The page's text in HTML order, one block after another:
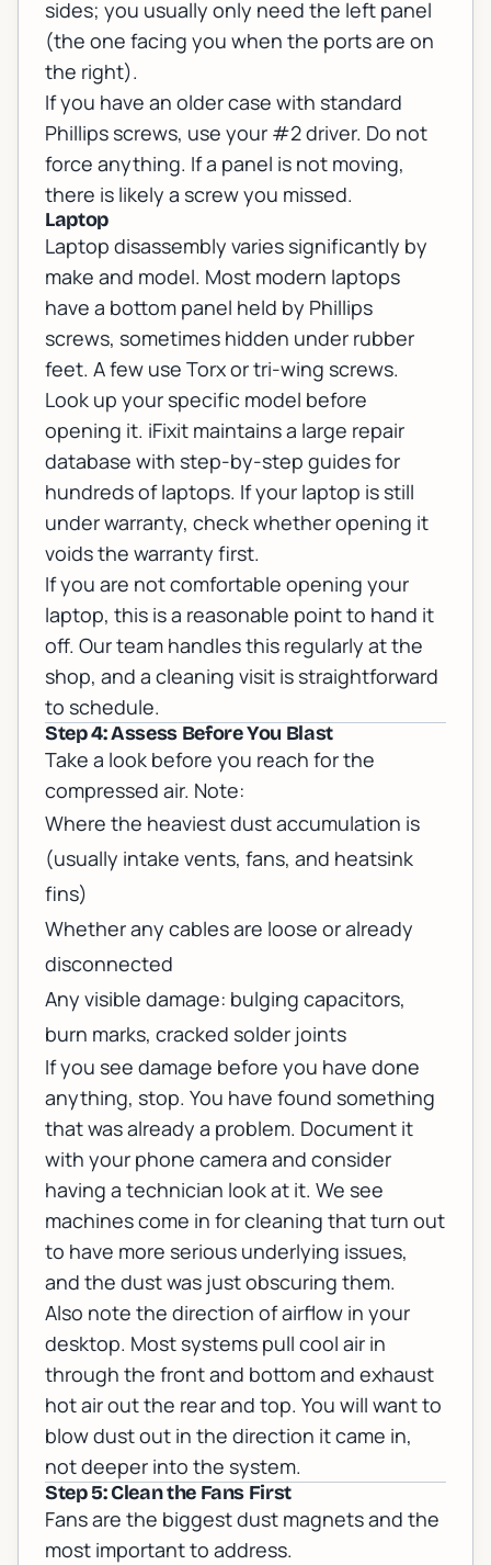
sides; you usually only need the left panel
(the one facing you when the ports are on
the right).
If you have an older case with standard
Phillips screws, use your #2 driver. Do not
force anything. If a panel is not moving,
there is likely a screw you missed.
Laptop
Laptop disassembly varies significantly by
make and model. Most modern laptops
have a bottom panel held by Phillips
screws, sometimes hidden under rubber
feet. A few use Torx or tri-wing screws.
Look up your specific model before
opening it. iFixit maintains a large repair
database with step-by-step guides for
hundreds of laptops. If your laptop is still
under warranty, check whether opening it
voids the warranty first.
If you are not comfortable opening your
laptop, this is a reasonable point to hand it
off. Our team handles this regularly at the
shop, and a cleaning visit is straightforward
to schedule.
Step 4: Assess Before You Blast
Take a look before you reach for the
compressed air. Note:
Where the heaviest dust accumulation is
(usually intake vents, fans, and heatsink
fins)
Whether any cables are loose or already
disconnected
Any visible damage: bulging capacitors,
burn marks, cracked solder joints
If you see damage before you have done
anything, stop. You have found something
that was already a problem. Document it
with your phone camera and consider
having a technician look at it. We see
machines come in for cleaning that turn out
to have more serious underlying issues,
and the dust was just obscuring them.
Also note the direction of airflow in your
desktop. Most systems pull cool air in
through the front and bottom and exhaust
hot air out the rear and top. You will want to
blow dust out in the direction it came in,
not deeper into the system.
Step 5: Clean the Fans First
Fans are the biggest dust magnets and the
most important to address.